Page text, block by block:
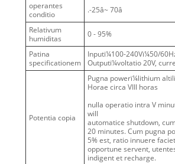
operantes
conditio
.-25â~ 70â
Relativum
humiditas
0 - 95%
Patina
specificationem
Inputï¼100-240Vï¼50/
Outputï¼voltatio 20V,
Potentia copia
Pugna powerï¼lithium
Horae circa VIII horas
nulla operatio intra V
will
automatice shutdown,
20 minutes. Cum pugna
5% est, ratio innuere
opportune servent,
indigent et recharge.